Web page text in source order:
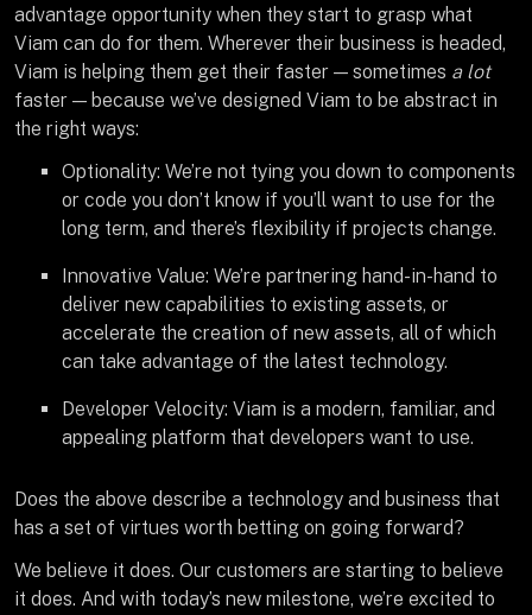
advantage opportunity when they start to grasp what
Viam can do for them. Wherever their business is headed,
Viam is helping them get their faster — sometimes a lot
faster — because we’ve designed Viam to be abstract in
the right ways:
Optionality: We’re not tying you down to components
or code you don’t know if you’ll want to use for the
long term, and there’s flexibility if projects change.
Innovative Value: We’re partnering hand-in-hand to
deliver new capabilities to existing assets, or
accelerate the creation of new assets, all of which
can take advantage of the latest technology.
Developer Velocity: Viam is a modern, familiar, and
appealing platform that developers want to use.
Does the above describe a technology and business that
has a set of virtues worth betting on going forward?
We believe it does. Our customers are starting to believe
it does. And with today’s new milestone, we’re excited to